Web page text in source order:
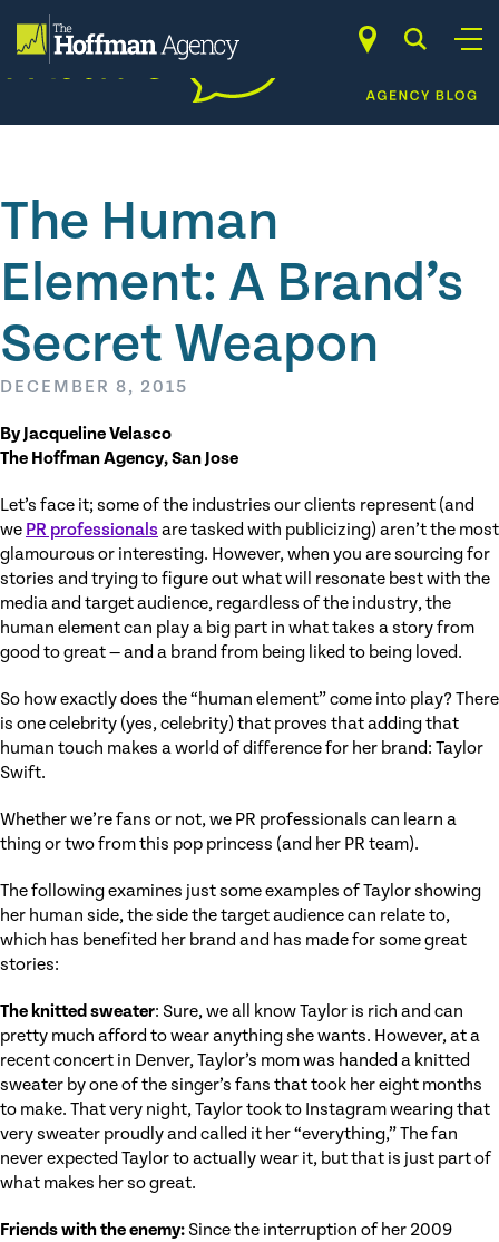
content
The Human
Element: A Brand’s
Secret Weapon
DECEMBER 8, 2015
By Jacqueline Velasco
The Hoffman Agency, San Jose
Let’s face it; some of the industries our clients represent (and
we PR professionals are tasked with publicizing) aren’t the most
glamourous or interesting. However, when you are sourcing for
stories and trying to figure out what will resonate best with the
media and target audience, regardless of the industry, the
human element can play a big part in what takes a story from
good to great — and a brand from being liked to being loved.
So how exactly does the “human element” come into play? There
is one celebrity (yes, celebrity) that proves that adding that
human touch makes a world of difference for her brand: Taylor
Swift.
Whether we’re fans or not, we PR professionals can learn a
thing or two from this pop princess (and her PR team).
The following examines just some examples of Taylor showing
her human side, the side the target audience can relate to,
which has benefited her brand and has made for some great
stories:
The knitted sweater: Sure, we all know Taylor is rich and can
pretty much afford to wear anything she wants. However, at a
recent concert in Denver, Taylor’s mom was handed a knitted
sweater by one of the singer’s fans that took her eight months
to make. That very night, Taylor took to Instagram wearing that
very sweater proudly and called it her “everything,” The fan
never expected Taylor to actually wear it, but that is just part of
what makes her so great.
Friends with the enemy: Since the interruption of her 2009